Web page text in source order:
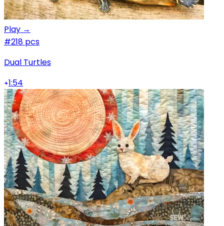
Play →
#218 pcs
Dual Turtles
1:54